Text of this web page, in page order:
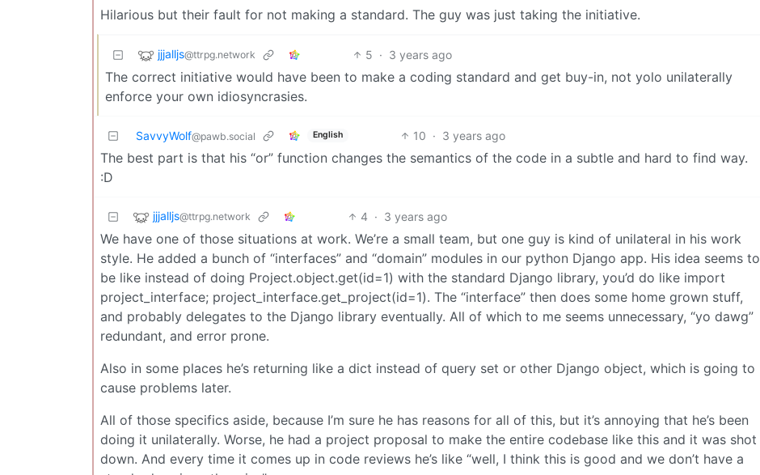
Hilarious but their fault for not making a standard. The guy was just taking the initiative.
jjjalljs@ttrpg.network 5 · 3 years ago
The correct initiative would have been to make a coding standard and get buy-in, not yolo unilaterally
enforce your own idiosyncrasies.
SavvyWolf@pawb.social English 10 · 3 years ago
The best part is that his “or” function changes the semantics of the code in a subtle and hard to find way.
:D
jjjalljs@ttrpg.network 4 · 3 years ago
We have one of those situations at work. We’re a small team, but one guy is kind of unilateral in his work
style. He added a bunch of “interfaces” and “domain” modules in our python Django app. His idea seems to
be like instead of doing Project.object.get(id=1) with the standard Django library, you’d do like import
project_interface; project_interface.get_project(id=1). The “interface” then does some home grown stuff,
and probably delegates to the Django library eventually. All of which to me seems unnecessary, “yo dawg”
redundant, and error prone.
Also in some places he’s returning like a dict instead of query set or other Django object, which is going to
cause problems later.
All of those specifics aside, because I’m sure he has reasons for all of this, but it’s annoying that he’s been
doing it unilaterally. Worse, he had a project proposal to make the entire codebase like this and it was shot
down. And every time it comes up in code reviews he’s like “well, I think this is good and we don’t have a